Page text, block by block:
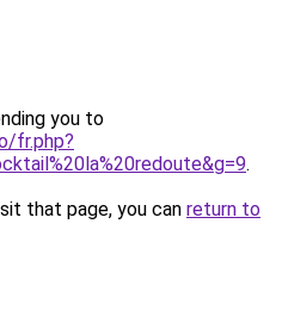
you to
fr.php?
.
that page, you can return to